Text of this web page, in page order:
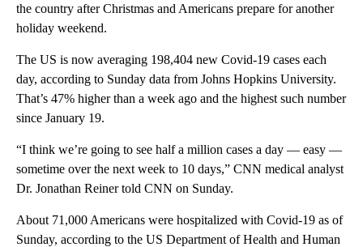
the country after Christmas and Americans prepare for another
holiday weekend.
The US is now averaging 198,404 new Covid-19 cases each
day, according to Sunday data from Johns Hopkins University.
That’s 47% higher than a week ago and the highest such number
since January 19.
“I think we’re going to see half a million cases a day — easy —
sometime over the next week to 10 days,” CNN medical analyst
Dr. Jonathan Reiner told CNN on Sunday.
About 71,000 Americans were hospitalized with Covid-19 as of
Sunday, according to the US Department of Health and Human